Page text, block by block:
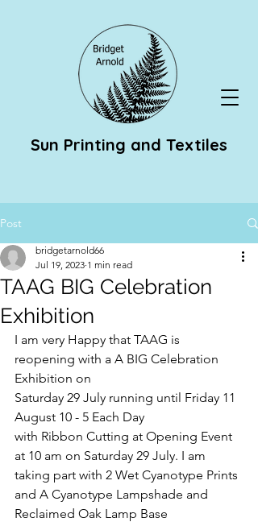
Sun Printing and Textiles
Post
TAAG BIG Celebration
Exhibition
bridgetarnold66
Jul 19, 2023 1 min read
I am very Happy that TAAG is
reopening with a A BIG Celebration
Exhibition on
Saturday 29 July running until Friday 11
August 10 - 5 Each Day
with Ribbon Cutting at Opening Event
at 10 am on Saturday 29 July. I am
taking part with 2 Wet Cyanotype Prints
and A Cyanotype Lampshade and
Reclaimed Oak Lamp Base